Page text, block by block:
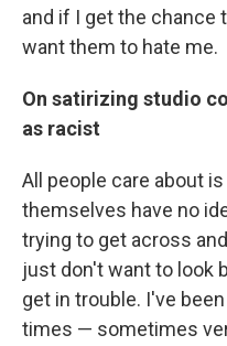
and if I get the chance
want them to hate me.
On satirizing studio
as racist
All people care about
themselves have no
trying to get across
just don't want to look
get in trouble. I've
times — sometimes